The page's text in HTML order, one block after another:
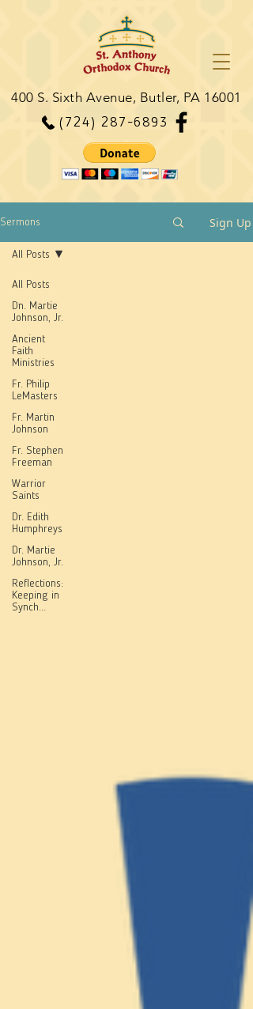
(724) 287-6893
400 S. Sixth Avenue, Butler, PA 16001
Sermons Sign Up
All Posts
Dn. Martie
Johnson, Jr.
Ancient
Faith
Ministries
Fr. Philip
LeMasters
Fr. Martin
Johnson
Fr. Stephen
Freeman
Warrior
Saints
Dr. Edith
Humphreys
Dr. Martie
Johnson, Jr.
Reflections:
Keeping in
Synch...
All Posts